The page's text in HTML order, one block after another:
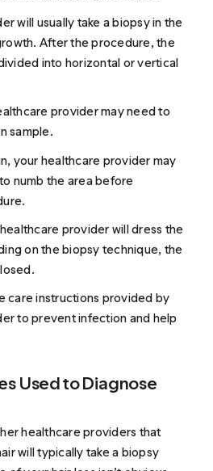
will usually take a biopsy in the
After the procedure, the
into horizontal or vertical
provider may need to
sample.
your healthcare provider may
to numb the area before
provider will dress the
on the biopsy technique, the
care instructions provided by
to prevent infection and help
Used to Diagnose
healthcare providers that
will typically take a biopsy